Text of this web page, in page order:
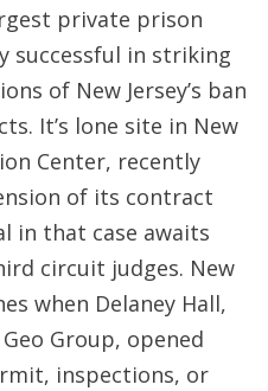
private prison
successful in striking
of New Jersey’s ban
It’s lone site in New
Center, recently
of its contract
in that case awaits
circuit judges. New
when Delaney Hall,
Group, opened
inspections, or